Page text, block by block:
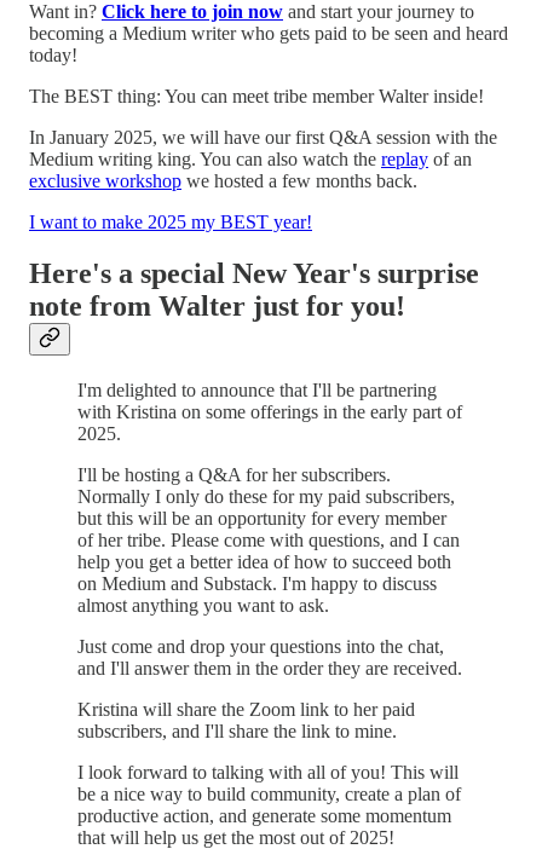
Want in? Click here to join now and start your journey to
becoming a Medium writer who gets paid to be seen and heard
today!
The BEST thing: You can meet tribe member Walter inside!
In January 2025, we will have our first Q&A session with the
Medium writing king. You can also watch the replay of an
exclusive workshop we hosted a few months back.
I want to make 2025 my BEST year!
Here's a special New Year's surprise
note from Walter just for you!
I'm delighted to announce that I'll be partnering
with Kristina on some offerings in the early part of
2025.
I'll be hosting a Q&A for her subscribers.
Normally I only do these for my paid subscribers,
but this will be an opportunity for every member
of her tribe. Please come with questions, and I can
help you get a better idea of how to succeed both
on Medium and Substack. I'm happy to discuss
almost anything you want to ask.
Just come and drop your questions into the chat,
and I'll answer them in the order they are received.
Kristina will share the Zoom link to her paid
subscribers, and I'll share the link to mine.
I look forward to talking with all of you! This will
be a nice way to build community, create a plan of
productive action, and generate some momentum
that will help us get the most out of 2025!